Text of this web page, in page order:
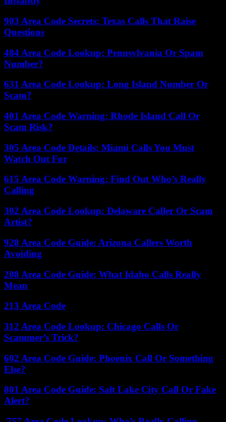
903 Area Code Secrets: Texas Calls That Raise
Questions
484 Area Code Lookup: Pennsylvania Or Spam
Number?
631 Area Code Lookup: Long Island Number Or
Scam?
401 Area Code Warning: Rhode Island Call Or
Scam Risk?
305 Area Code Details: Miami Calls You Must
Watch Out For
615 Area Code Warning: Find Out Who’s Really
Calling
302 Area Code Lookup: Delaware Caller Or Scam
Artist?
928 Area Code Guide: Arizona Callers Worth
Avoiding
208 Area Code Guide: What Idaho Calls Really
Mean
213 Area Code
312 Area Code Lookup: Chicago Calls Or
Scammer’s Trick?
602 Area Code Guide: Phoenix Call Or Something
Else?
801 Area Code Guide: Salt Lake City Call Or Fake
Alert?